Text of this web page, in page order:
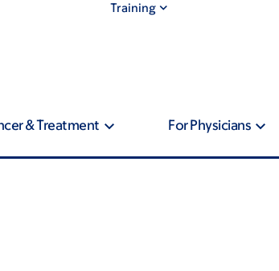
Training
& Treatment For Physicians